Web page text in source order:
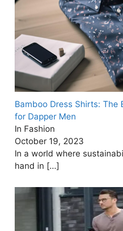
Bamboo Dress Shirts: The
for Dapper Men
In Fashion
October 19, 2023
In a world where
hand in […]